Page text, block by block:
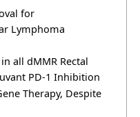
for
Lymphoma
all dMMR Rectal
PD-1 Inhibition
Therapy, Despite